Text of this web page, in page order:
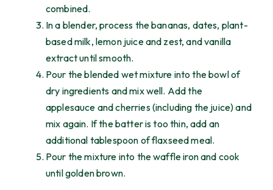
combined.
In a blender, process the bananas, dates, plant-
based milk, lemon juice and zest, and vanilla
extract until smooth.
Pour the blended wet mixture into the bowl of
dry ingredients and mix well. Add the
applesauce and cherries (including the juice) and
mix again. If the batter is too thin, add an
additional tablespoon of flaxseed meal.
Pour the mixture into the waffle iron and cook
until golden brown.